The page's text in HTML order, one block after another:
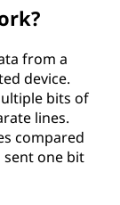
from a
device.
bits of
lines.
compared
sent one bit